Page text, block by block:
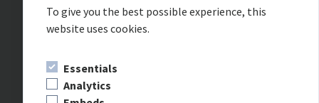
FOLLOW US ON SOCIAL MEDIA
To give you the best possible experience, this
website uses cookies.
Essentials
Analytics